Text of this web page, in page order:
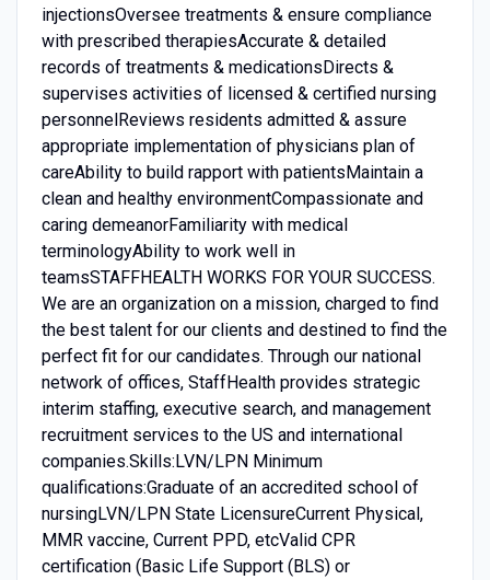
injectionsOversee treatments & ensure compliance
with prescribed therapiesAccurate & detailed
records of treatments & medicationsDirects &
supervises activities of licensed & certified nursing
personnelReviews residents admitted & assure
appropriate implementation of physicians plan of
careAbility to build rapport with patientsMaintain a
clean and healthy environmentCompassionate and
caring demeanorFamiliarity with medical
terminologyAbility to work well in
teamsSTAFFHEALTH WORKS FOR YOUR SUCCESS.
We are an organization on a mission, charged to find
the best talent for our clients and destined to find the
perfect fit for our candidates. Through our national
network of offices, StaffHealth provides strategic
interim staffing, executive search, and management
recruitment services to the US and international
companies.Skills:LVN/LPN Minimum
qualifications:Graduate of an accredited school of
nursingLVN/LPN State LicensureCurrent Physical,
MMR vaccine, Current PPD, etcValid CPR
certification (Basic Life Support (BLS) or